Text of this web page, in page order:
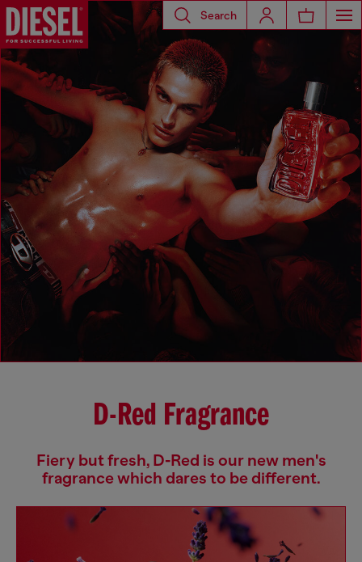
Search
D-Red Fragrance
Fiery but fresh, D-Red is our new men's
fragrance which dares to be different.